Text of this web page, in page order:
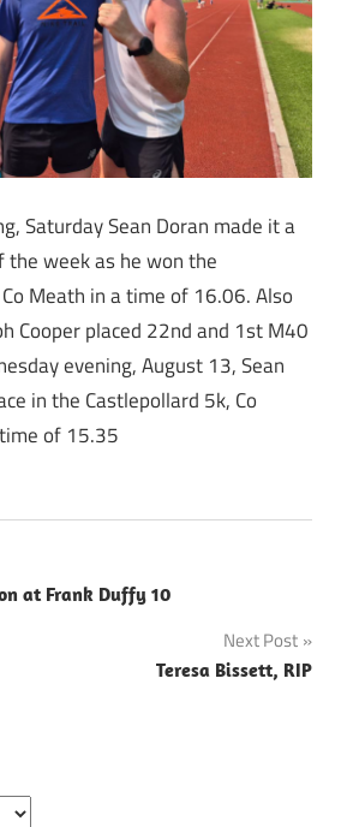
Saturday Sean Doran made it a
the week as he won the
Meath in a time of 16.06. Also
Cooper placed 22nd and 1st M40
evening, August 13, Sean
in the Castlepollard 5k, Co
of 15.35
at Frank Duffy 10
Next Post
Teresa Bissett, RIP